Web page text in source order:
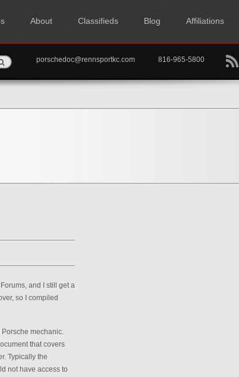
About Classifieds Blog Affiliations
B
porschedoc@rennsportkc.com 816-965-5800
and I still get a
so I compiled
mechanic.
that covers
Typically the
not have access to